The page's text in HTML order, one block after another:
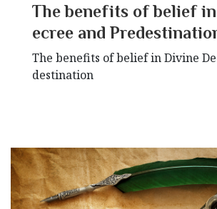
The benefits of belief
ecree and
The benefits of belief in Divine
destination